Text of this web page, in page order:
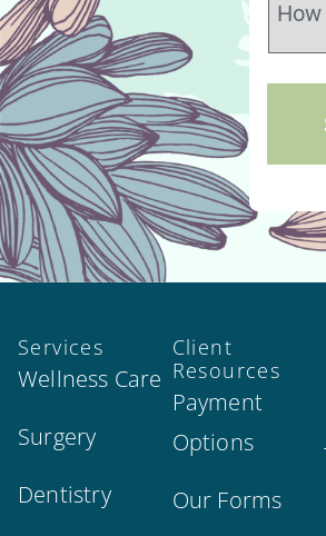
Services
Wellness Care
Surgery
Dentistry
Client
Resources
Payment
Options
Our Forms